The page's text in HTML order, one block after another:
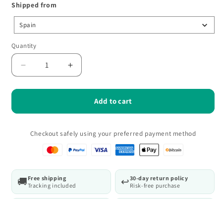
Shipped from
from
Spain
Quantity
Quantity
Decrease
quantity
for
Magnetic
Non-
Slip
Grip,
Increase
quantity
for
WORKPRO
Magnetic
Screwdriver
Set
Non-
Slip
Grip,
Add to cart
Checkout safely using your preferred payment method
🚚 Free shipping
Tracking included
↩️30-day return policy
Risk-free purchase